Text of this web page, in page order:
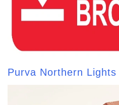
Purva Northern